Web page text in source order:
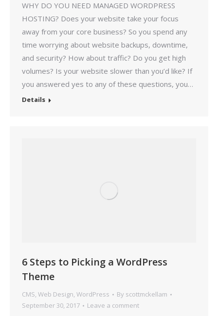
WHY DO YOU NEED MANAGED WORDPRESS
HOSTING? Does your website take your focus
away from your core business? So you spend any
time worrying about website backups, downtime,
and security? How about traffic? Do you get high
volumes? Is your website slower than you’d like? If
you answered yes to any of these questions, you…
Details
6 Steps to Picking a WordPress
Theme
CMS, Web Design, WordPress By scottmckellam
September 30, 2017
Leave a comment